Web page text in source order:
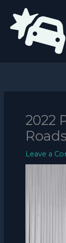
content
2022
Leave a